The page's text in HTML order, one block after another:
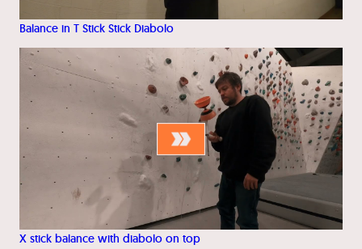
Balance in T Stick Stick Diabolo
X stick balance with diabolo on top